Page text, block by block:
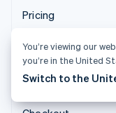
Pricing
Authorisation
Billing
You’re viewing our
you’re in the United
Switch to the